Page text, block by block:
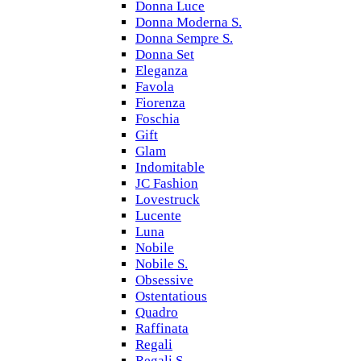
Donna Luce
Donna Moderna S.
Donna Sempre S.
Donna Set
Eleganza
Favola
Fiorenza
Foschia
Gift
Glam
Indomitable
JC Fashion
Lovestruck
Lucente
Luna
Nobile
Nobile S.
Obsessive
Ostentatious
Quadro
Raffinata
Regali